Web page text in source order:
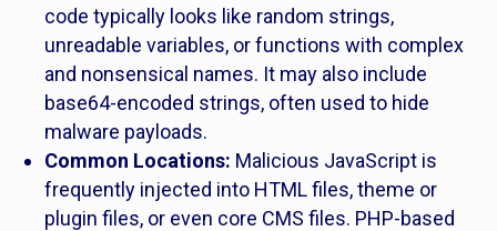
code typically looks like random strings,
unreadable variables, or functions with complex
and nonsensical names. It may also include
base64-encoded strings, often used to hide
malware payloads.
Common Locations: Malicious JavaScript is
frequently injected into HTML files, theme or
plugin files, or even core CMS files. PHP-based